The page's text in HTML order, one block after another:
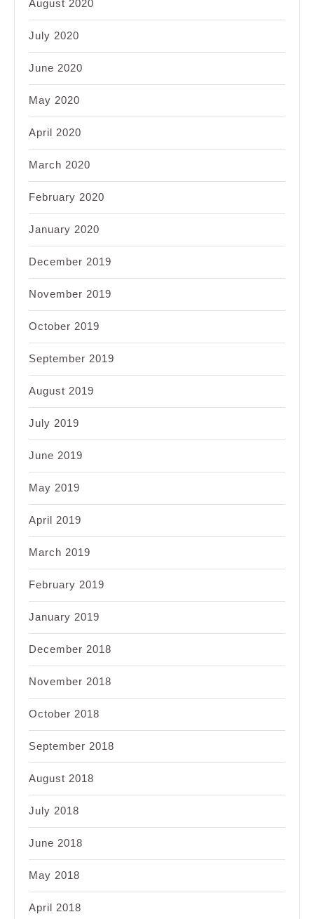
August 2020
July 2020
June 2020
May 2020
April 2020
March 2020
February 2020
January 2020
December 2019
November 2019
October 2019
September 2019
August 2019
July 2019
June 2019
May 2019
April 2019
March 2019
February 2019
January 2019
December 2018
November 2018
October 2018
September 2018
August 2018
July 2018
June 2018
May 2018
April 2018